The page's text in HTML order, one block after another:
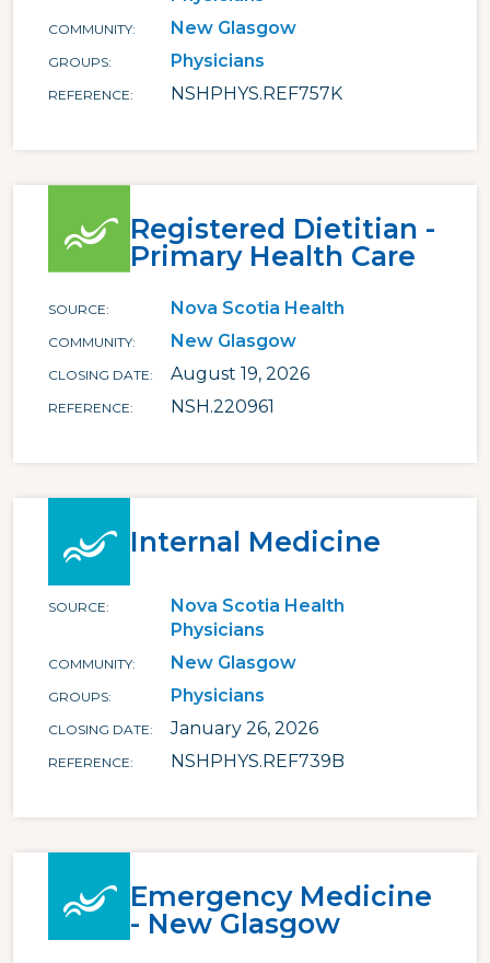
COMMUNITY New Glasgow
GROUPS Physicians
REFERENCE NSHPHYS.REF757K
Registered Dietitian -
Primary Health Care
SOURCE Nova Scotia Health
COMMUNITY New Glasgow
CLOSING DATE August 19, 2026
REFERENCE NSH.220961
Internal Medicine
SOURCE
Nova Scotia Health
Physicians
COMMUNITY New Glasgow
GROUPS Physicians
CLOSING DATE January 26, 2026
REFERENCE NSHPHYS.REF739B
Emergency Medicine
- New Glasgow